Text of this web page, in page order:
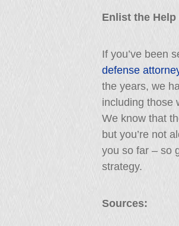
Enlist the
If you’ve been
defense
the years, we
including those
We know that
but you’re not
you so far – so
strategy.
Sources: